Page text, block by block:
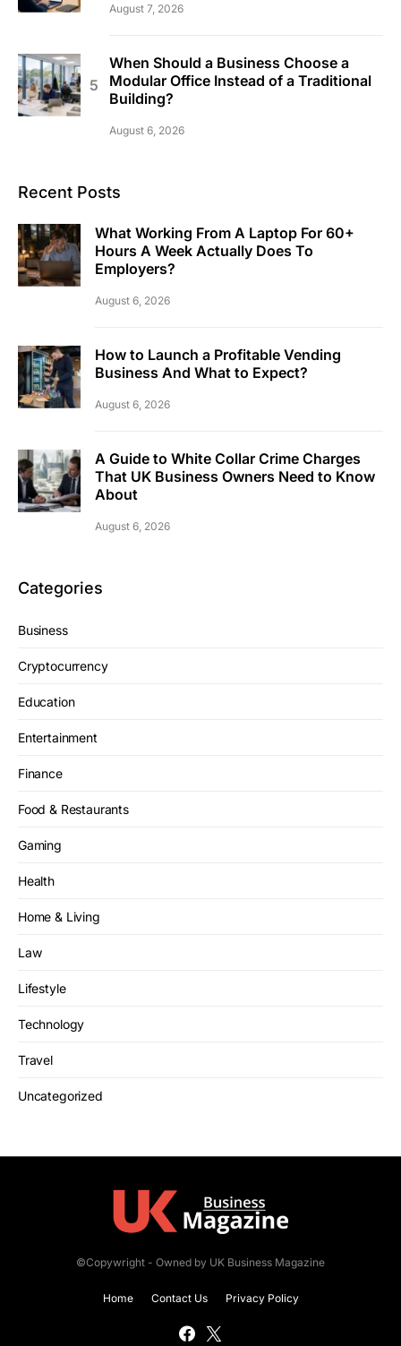
August 7, 2026
When Should a Business Choose a
Modular Office Instead of a Traditional
Building?
August 6, 2026
Recent Posts
What Working From A Laptop For 60+
Hours A Week Actually Does To
Employers?
August 6, 2026
How to Launch a Profitable Vending
Business And What to Expect?
August 6, 2026
A Guide to White Collar Crime Charges
That UK Business Owners Need to Know
About
August 6, 2026
Categories
Business
Cryptocurrency
Education
Entertainment
Finance
Food & Restaurants
Gaming
Health
Home & Living
Law
Lifestyle
Technology
Travel
Uncategorized
©Copywright - Owned by UK Business Magazine
Home Contact Us Privacy Policy